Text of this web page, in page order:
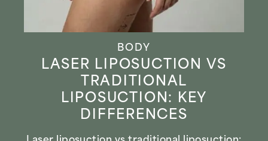
BODY
LASER LIPOSUCTION VS
TRADITIONAL
LIPOSUCTION: KEY
DIFFERENCES